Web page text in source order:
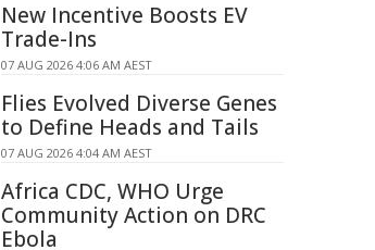
New Incentive Boosts EV
Trade-Ins
07 AUG 2026 4:06 AM AEST
Flies Evolved Diverse Genes
to Define Heads and Tails
07 AUG 2026 4:04 AM AEST
Africa CDC, WHO Urge
Community Action on DRC
Ebola